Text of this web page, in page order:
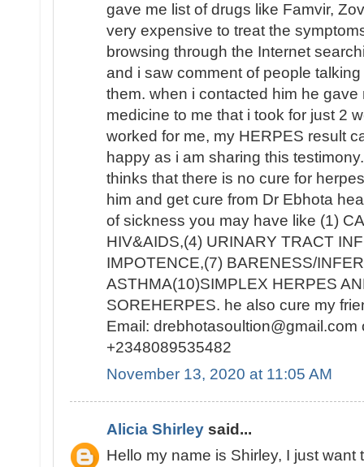
gave me list of drugs like Famvir,
very expensive to treat the
browsing through the Internet
and i saw comment of people
them. when i contacted him he
medicine to me that i took for just 2
worked for me, my HERPES result
happy as i am sharing this
thinks that there is no cure for
him and get cure from Dr Ebhota
of sickness you may have like (1)
HIV&AIDS,(4) URINARY TRACT
IMPOTENCE,(7) BARENESS/
ASTHMA(10)SIMPLEX HERPES
SOREHERPES. he also cure my
Email:
+2348089535482
November 13, 2020 at 11:05 AM
Alicia Shirley said...
Hello my name is Shirley, I just want